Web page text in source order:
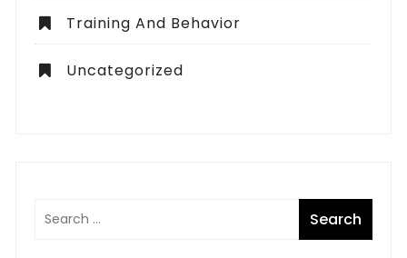
Training And Behavior
Uncategorized